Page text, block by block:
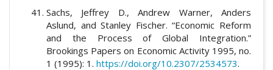
Sachs, Jeffrey D., Andrew Warner, Anders
Aslund, and Stanley Fischer. “Economic Reform
and the Process of Global Integration.”
Brookings Papers on Economic Activity 1995, no.
1 (1995): 1. https://doi.org/10.2307/2534573.